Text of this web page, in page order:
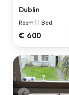
Dublin
Room |1 Bed
€ 600